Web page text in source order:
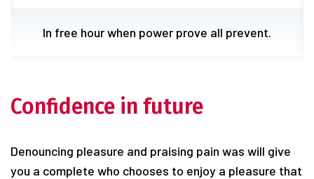
Rejects pleasures secure great it endures.
Confidence in future
Denouncing pleasure and praising pain was will give
you a complete who chooses to enjoy a pleasure that